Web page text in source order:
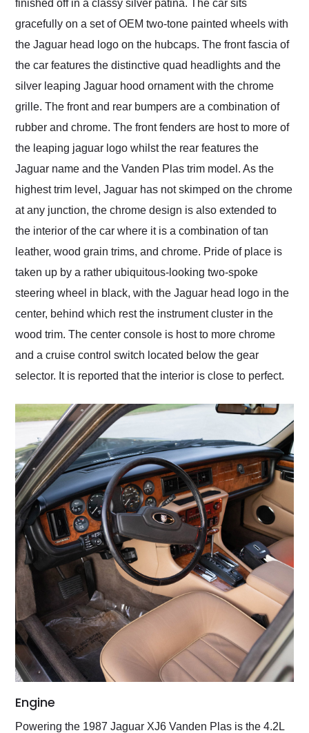
finished off in a classy silver patina. The car sits
gracefully on a set of OEM two-tone painted wheels with
the Jaguar head logo on the hubcaps. The front fascia of
the car features the distinctive quad headlights and the
silver leaping Jaguar hood ornament with the chrome
grille. The front and rear bumpers are a combination of
rubber and chrome. The front fenders are host to more of
the leaping jaguar logo whilst the rear features the
Jaguar name and the Vanden Plas trim model. As the
highest trim level, Jaguar has not skimped on the chrome
at any junction, the chrome design is also extended to
the interior of the car where it is a combination of tan
leather, wood grain trims, and chrome. Pride of place is
taken up by a rather ubiquitous-looking two-spoke
steering wheel in black, with the Jaguar head logo in the
center, behind which rest the instrument cluster in the
wood trim. The center console is host to more chrome
and a cruise control switch located below the gear
selector. It is reported that the interior is close to perfect.
Engine
Powering the 1987 Jaguar XJ6 Vanden Plas is the 4.2L